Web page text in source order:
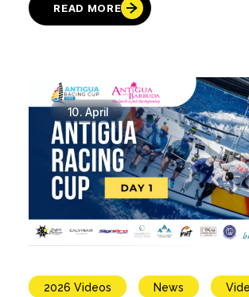
READ MORE
10. April
2026 Videos News